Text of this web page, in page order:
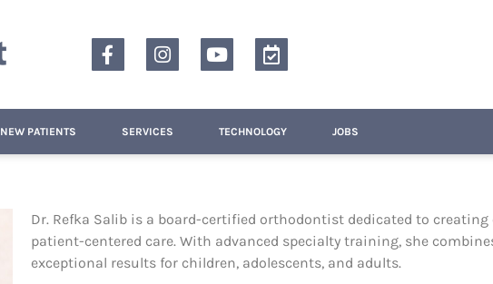
NEW PATIENTS SERVICES TECHNOLOGY JOBS
Dr. Refka Salib is a board-certified orthodontist dedicated to
patient-centered care. With advanced specialty training, she
exceptional results for children, adolescents, and adults.